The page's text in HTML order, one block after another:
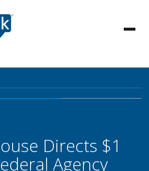
Directs $1
Agency